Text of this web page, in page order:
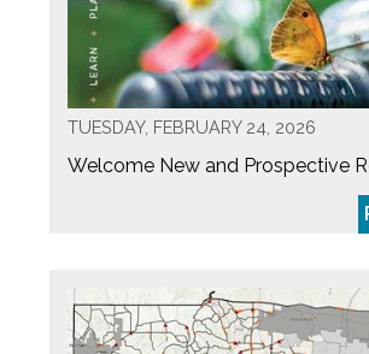
TUESDAY, FEBRUARY 24, 2026
Welcome New and Prospective